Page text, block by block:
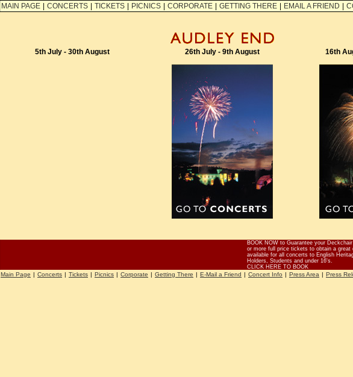
MAIN PAGE CONCERTS TICKETS PICNICS CORPORATE GETTING THERE EMAIL A FRIEND
5th July - 30th August 26th July - 9th August 16th
BOOK NOW to Guarantee your
or more full price tickets to obtain a
available for all concerts to English
Holders, Students and under 16's.
CLICK HERE TO BOOK
Main Page | Concerts | Tickets | Picnics | Corporate | Getting There | E-Mail a Friend | Concert Info | Press Area | Press